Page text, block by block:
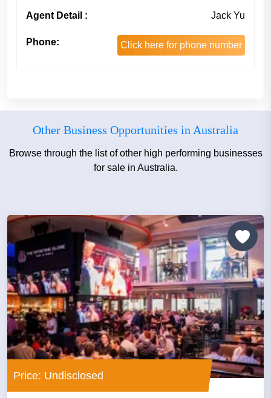
Agent Detail : Jack Yu
Phone: Click here for phone number
Other Business Opportunities in Australia
Browse through the list of other high performing businesses
for sale in Australia.
Price: Undisclosed